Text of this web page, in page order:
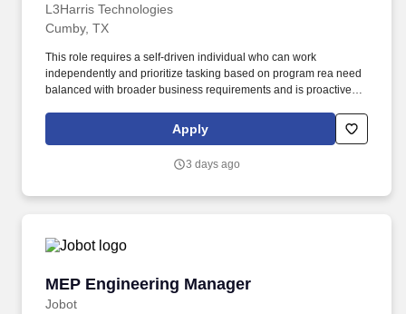
Application Development
L3Harris Technologies
Cumby, TX
This role requires a self-driven individual who can work
independently and prioritize tasking based on program rea need
balanced with broader business requirements and is proactive in
efforts effectively with a small team of developers as well as
balance the program security control functions. Application
crucial role in developing, maintaining and integrating our
Apply
3 days ago
MEP Engineering Manager
Jobot
MEP Engineering Manager